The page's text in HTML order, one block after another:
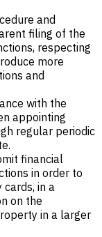
and
filing of the
respecting
more
and
with the
appointing
regular periodic
financial
in order to
in a
on the
in a larger